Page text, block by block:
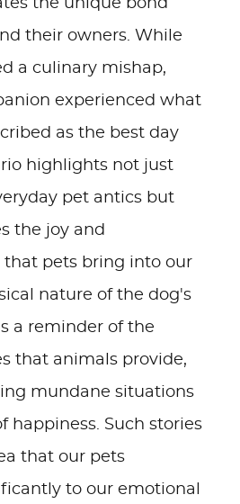
the unique bond
their owners. While
a culinary mishap,
experienced what
as the best day
highlights not just
pet antics but
the joy and
pets bring into our
nature of the dog's
a reminder of the
that animals provide,
mundane situations
happiness. Such stories
that our pets
to our emotional